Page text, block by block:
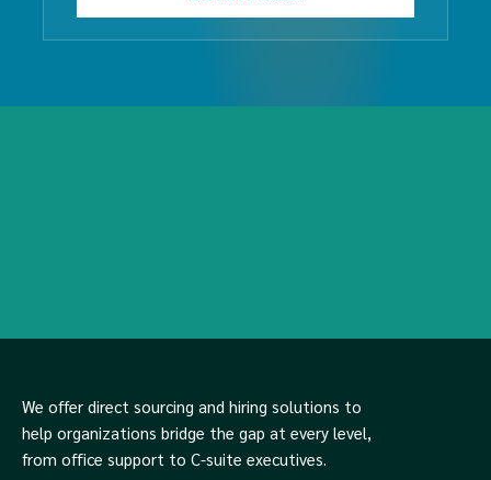
We offer direct sourcing and hiring solutions to
help organizations bridge the gap at every level,
from office support to C-suite executives.